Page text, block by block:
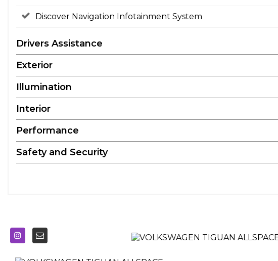
Discover Navigation Infotainment System
Drivers Assistance
Exterior
Illumination
Interior
Performance
Safety and Security